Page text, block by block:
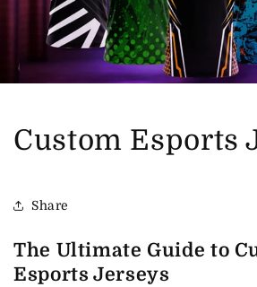
Custom Esports
Share
The Ultimate Guide to
Esports Jerseys